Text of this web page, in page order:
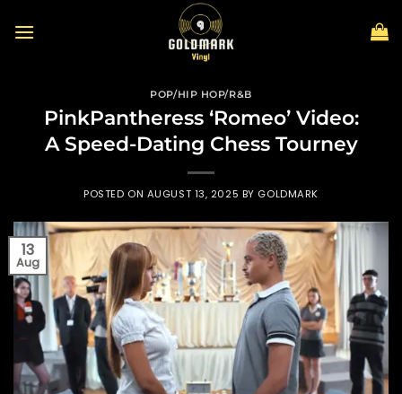
POP/HIP HOP/R&B
PinkPantheress ‘Romeo’ Video:
A Speed-Dating Chess Tourney
POSTED ON AUGUST 13, 2025 BY GOLDMARK
13
Aug